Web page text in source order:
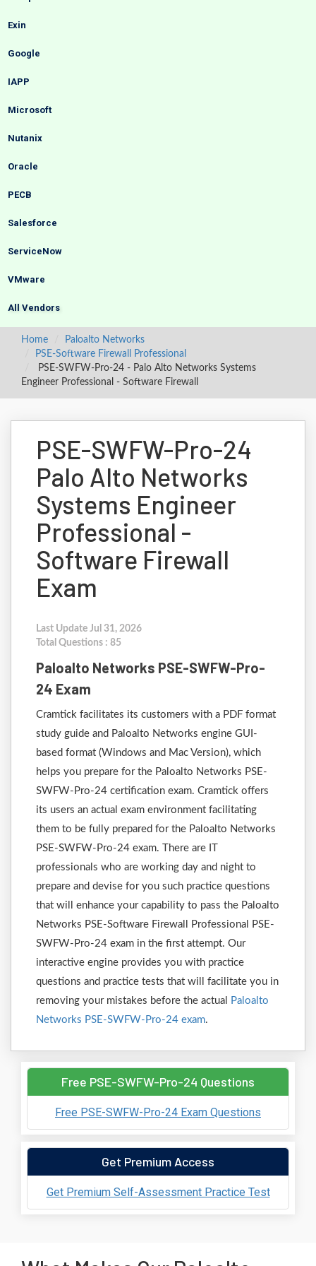
Exin
Google
IAPP
Microsoft
Nutanix
Oracle
PECB
Salesforce
ServiceNow
VMware
All Vendors
Home
Paloalto Networks
PSE-Software Firewall Professional
PSE-SWFW-Pro-24 - Palo Alto Networks Systems
Engineer Professional - Software Firewall
PSE-SWFW-Pro-24
Palo Alto Networks
Systems Engineer
Professional -
Software Firewall
Exam
Last Update Jul 31, 2026
Total Questions : 85
Paloalto Networks PSE-SWFW-Pro-
24 Exam
Cramtick facilitates its customers with a PDF format
study guide and Paloalto Networks engine GUI-
based format (Windows and Mac Version), which
helps you prepare for the Paloalto Networks PSE-
SWFW-Pro-24 certification exam. Cramtick offers
its users an actual exam environment facilitating
them to be fully prepared for the Paloalto Networks
PSE-SWFW-Pro-24 exam. There are IT
professionals who are working day and night to
prepare and devise for you such practice questions
that will enhance your capability to pass the Paloalto
Networks PSE-Software Firewall Professional PSE-
SWFW-Pro-24 exam in the first attempt. Our
interactive engine provides you with practice
questions and practice tests that will facilitate you in
removing your mistakes before the actual
Paloalto
Networks PSE-SWFW-Pro-24 exam.
Free PSE-SWFW-Pro-24 Questions
Free PSE-SWFW-Pro-24 Exam Questions
Get Premium Access
Get Premium Self-Assessment Practice Test